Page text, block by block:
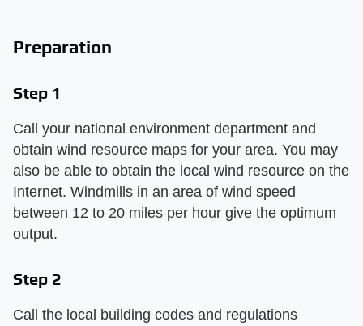
Preparation
Step 1
Call your national environment department and
obtain wind resource maps for your area. You may
also be able to obtain the local wind resource on the
Internet. Windmills in an area of wind speed
between 12 to 20 miles per hour give the optimum
output.
Step 2
Call the local building codes and regulations